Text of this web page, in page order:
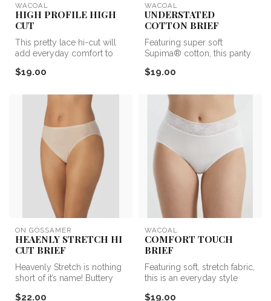
WACOAL
HIGH PROFILE HIGH
CUT
This pretty lace hi-cut will
add everyday comfort to
$19.00
WACOAL
UNDERSTATED
COTTON BRIEF
Featuring super soft
Supima® cotton, this panty
$19.00
ON GOSSAMER
HEAENLY STRETCH HI
CUT BRIEF
Heavenly Stretch is nothing
short of it’s name! Buttery
$22.00
WACOAL
COMFORT TOUCH
BRIEF
Featuring soft, stretch fabric,
this is an everyday style
$19.00